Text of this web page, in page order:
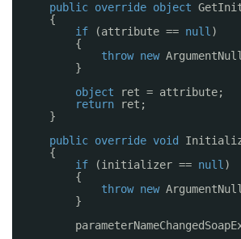
public override object
{
if
(attribute == null )
{
throw new
}
object
ret = attribute;
return
ret;
}
public override void
{
if
(initializer == null )
{
throw new
}